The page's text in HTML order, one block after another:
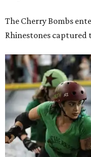
The Cherry Bombs
Rhinestones captured